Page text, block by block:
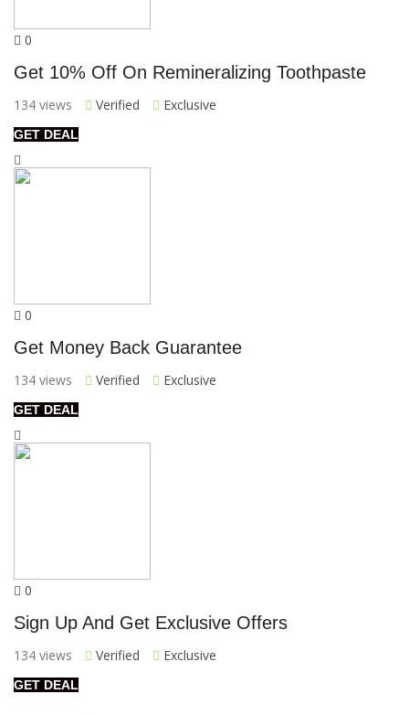
0
Get 10% Off On Remineralizing Toothpaste
134 views Verified Exclusive
GET DEAL
0
Get Money Back Guarantee
134 views Verified Exclusive
GET DEAL
0
Sign Up And Get Exclusive Offers
134 views Verified Exclusive
GET DEAL